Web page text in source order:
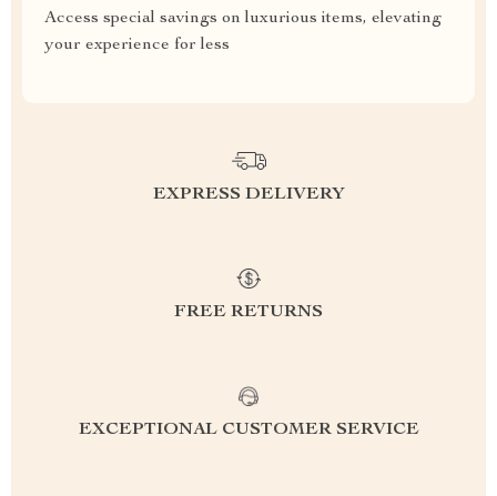
Access special savings on luxurious items, elevating
your experience for less
EXPRESS DELIVERY
FREE RETURNS
EXCEPTIONAL CUSTOMER SERVICE